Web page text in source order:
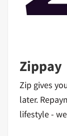
Zippay
Zip gives
later.
lifestyle -